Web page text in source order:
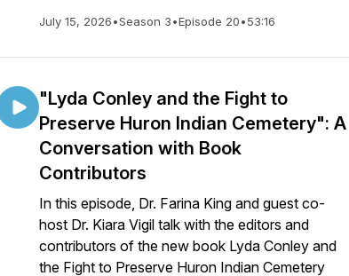
July 15, 2026•Season 3•Episode 20•53:16
"Lyda Conley and the Fight to
Preserve Huron Indian Cemetery": A
Conversation with Book
Contributors
In this episode, Dr. Farina King and guest co-
host Dr. Kiara Vigil talk with the editors and
contributors of the new book Lyda Conley and
the Fight to Preserve Huron Indian Cemetery